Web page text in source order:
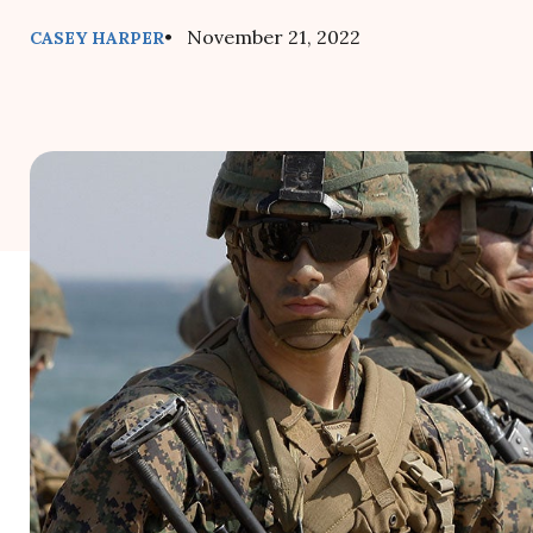
CASEY HARPER• November 21, 2022